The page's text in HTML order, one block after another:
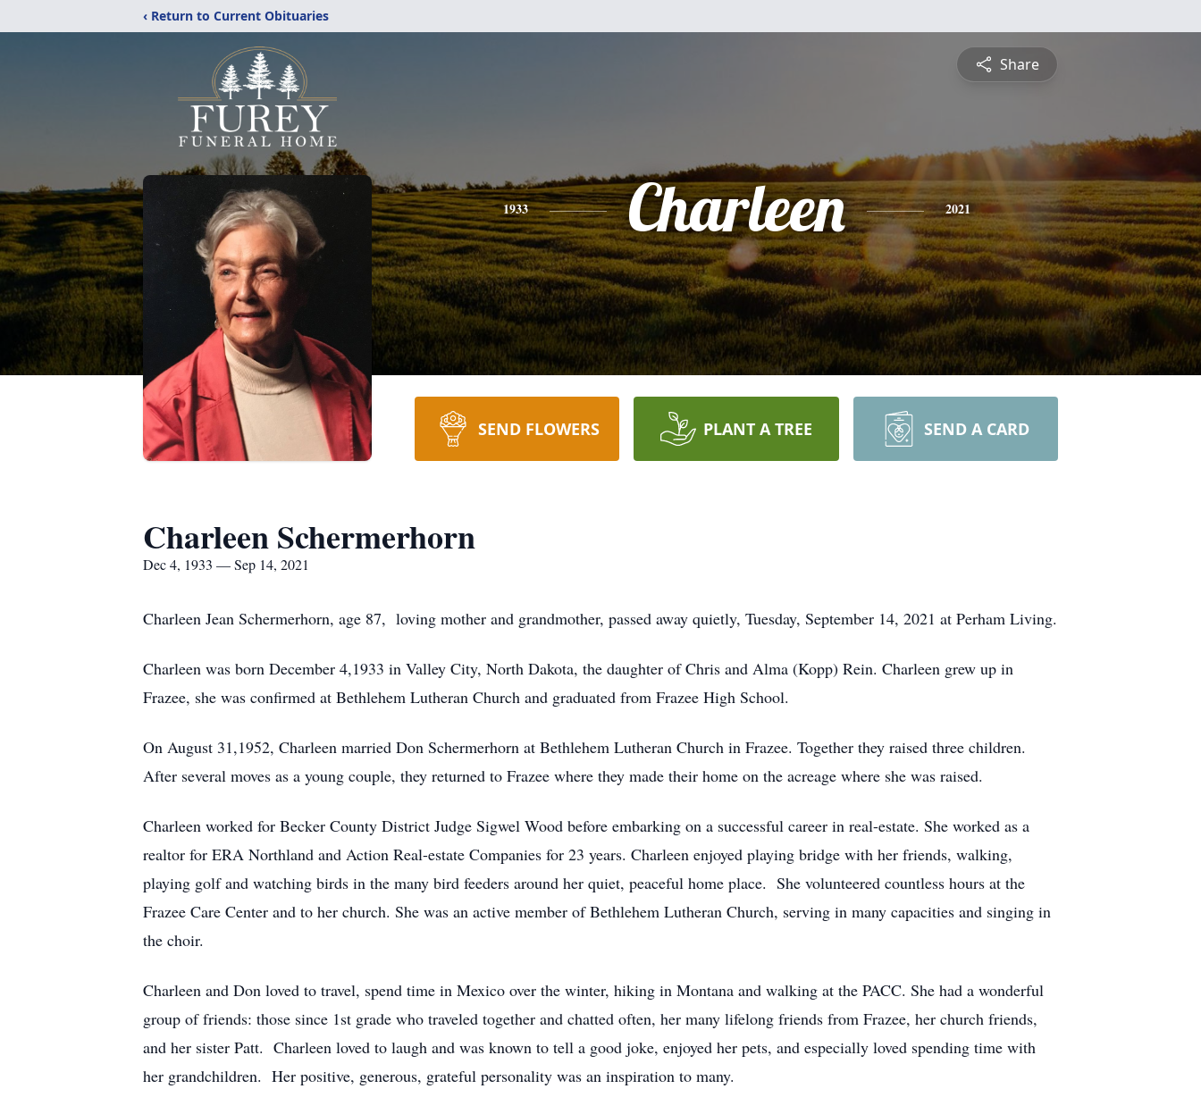
‹ Return to Current Obituaries
Share
1933 Charleen 2021
SEND FLOWERS PLANT A TREE SEND A CARD
Charleen Schermerhorn
Dec 4, 1933 — Sep 14, 2021
Charleen Jean Schermerhorn, age 87, loving mother and grandmother, passed away quietly, Tuesday, September 14, 2021 at Perham Living.
Charleen was born December 4,1933 in Valley City, North Dakota, the daughter of Chris and Alma (Kopp) Rein. Charleen grew up in
Frazee, she was confirmed at Bethlehem Lutheran Church and graduated from Frazee High School.
On August 31,1952, Charleen married Don Schermerhorn at Bethlehem Lutheran Church in Frazee. Together they raised three children.
After several moves as a young couple, they returned to Frazee where they made their home on the acreage where she was raised.
Charleen worked for Becker County District Judge Sigwel Wood before embarking on a successful career in real-estate. She worked as a
realtor for ERA Northland and Action Real-estate Companies for 23 years. Charleen enjoyed playing bridge with her friends, walking,
playing golf and watching birds in the many bird feeders around her quiet, peaceful home place. She volunteered countless hours at the
Frazee Care Center and to her church. She was an active member of Bethlehem Lutheran Church, serving in many capacities and singing in
the choir.
Charleen and Don loved to travel, spend time in Mexico over the winter, hiking in Montana and walking at the PACC. She had a wonderful
group of friends: those since 1st grade who traveled together and chatted often, her many lifelong friends from Frazee, her church friends,
and her sister Patt. Charleen loved to laugh and was known to tell a good joke, enjoyed her pets, and especially loved spending time with
her grandchildren. Her positive, generous, grateful personality was an inspiration to many.